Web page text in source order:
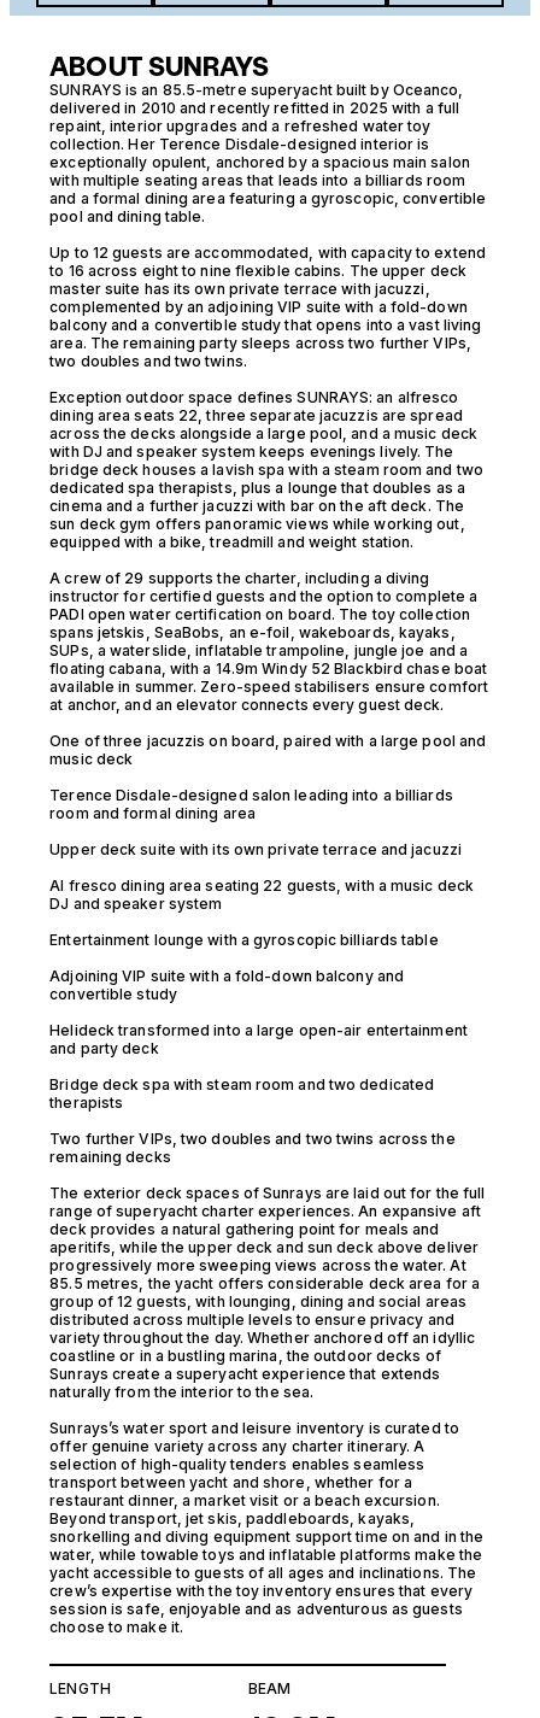
LENGTH BEAM
ABOUT SUNRAYS
SUNRAYS is an 85.5-metre superyacht built by Oceanco,
delivered in 2010 and recently refitted in 2025 with a full
repaint, interior upgrades and a refreshed water toy
collection. Her Terence Disdale-designed interior is
exceptionally opulent, anchored by a spacious main salon
with multiple seating areas that leads into a billiards room
and a formal dining area featuring a gyroscopic, convertible
pool and dining table.
Up to 12 guests are accommodated, with capacity to extend
to 16 across eight to nine flexible cabins. The upper deck
master suite has its own private terrace with jacuzzi,
complemented by an adjoining VIP suite with a fold-down
balcony and a convertible study that opens into a vast living
area. The remaining party sleeps across two further VIPs,
two doubles and two twins.
Exception outdoor space defines SUNRAYS: an alfresco
dining area seats 22, three separate jacuzzis are spread
across the decks alongside a large pool, and a music deck
with DJ and speaker system keeps evenings lively. The
bridge deck houses a lavish spa with a steam room and two
dedicated spa therapists, plus a lounge that doubles as a
cinema and a further jacuzzi with bar on the aft deck. The
sun deck gym offers panoramic views while working out,
equipped with a bike, treadmill and weight station.
A crew of 29 supports the charter, including a diving
instructor for certified guests and the option to complete a
PADI open water certification on board. The toy collection
spans jetskis, SeaBobs, an e-foil, wakeboards, kayaks,
SUPs, a waterslide, inflatable trampoline, jungle joe and a
floating cabana, with a 14.9m Windy 52 Blackbird chase boat
available in summer. Zero-speed stabilisers ensure comfort
at anchor, and an elevator connects every guest deck.
One of three jacuzzis on board, paired with a large pool and
music deck
Terence Disdale-designed salon leading into a billiards
room and formal dining area
Upper deck suite with its own private terrace and jacuzzi
Al fresco dining area seating 22 guests, with a music deck
DJ and speaker system
Entertainment lounge with a gyroscopic billiards table
Adjoining VIP suite with a fold-down balcony and
convertible study
Helideck transformed into a large open-air entertainment
and party deck
Bridge deck spa with steam room and two dedicated
therapists
Two further VIPs, two doubles and two twins across the
remaining decks
The exterior deck spaces of Sunrays are laid out for the full
range of superyacht charter experiences. An expansive aft
deck provides a natural gathering point for meals and
aperitifs, while the upper deck and sun deck above deliver
progressively more sweeping views across the water. At
85.5 metres, the yacht offers considerable deck area for a
group of 12 guests, with lounging, dining and social areas
distributed across multiple levels to ensure privacy and
variety throughout the day. Whether anchored off an idyllic
coastline or in a bustling marina, the outdoor decks of
Sunrays create a superyacht experience that extends
naturally from the interior to the sea.
Sunrays’s water sport and leisure inventory is curated to
offer genuine variety across any charter itinerary. A
selection of high-quality tenders enables seamless
transport between yacht and shore, whether for a
restaurant dinner, a market visit or a beach excursion.
Beyond transport, jet skis, paddleboards, kayaks,
snorkelling and diving equipment support time on and in the
water, while towable toys and inflatable platforms make the
yacht accessible to guests of all ages and inclinations. The
crew’s expertise with the toy inventory ensures that every
session is safe, enjoyable and as adventurous as guests
choose to make it.